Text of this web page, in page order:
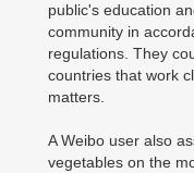
public's education
community in
regulations. They
countries that work
matters.
A Weibo user also
vegetables on the